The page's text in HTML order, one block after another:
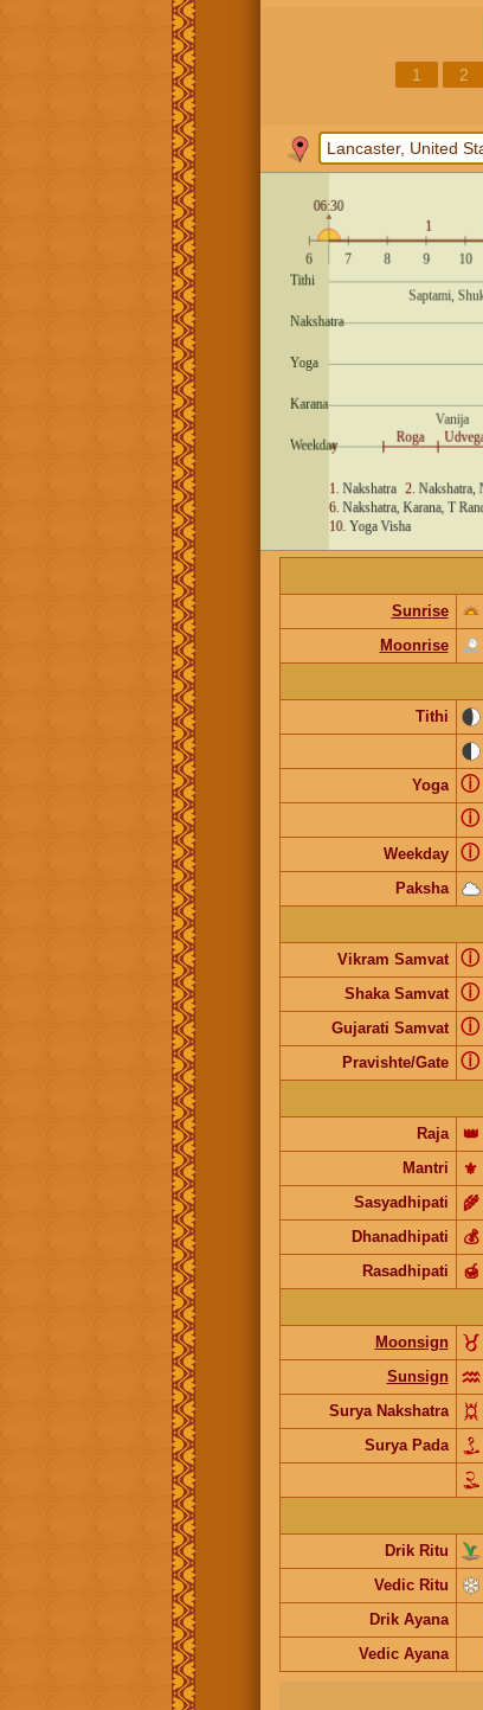
1 2
Sunrise
Moonrise
Tithi
Yoga
ⓘ
ⓘ
Weekday ⓘ
Paksha
Vikram Samvat
ⓘ
Shaka Samvat ⓘ
Gujarati Samvat ⓘ
Pravishte/Gate ⓘ
Raja
👑
Mantri
⚜️
Sasyadhipati
🌾
Dhanadhipati
💰
Rasadhipati
🍯
Moonsign
Sunsign
Surya Nakshatra
Surya Pada
Drik Ritu
Vedic Ritu
Drik Ayana
Vedic Ayana